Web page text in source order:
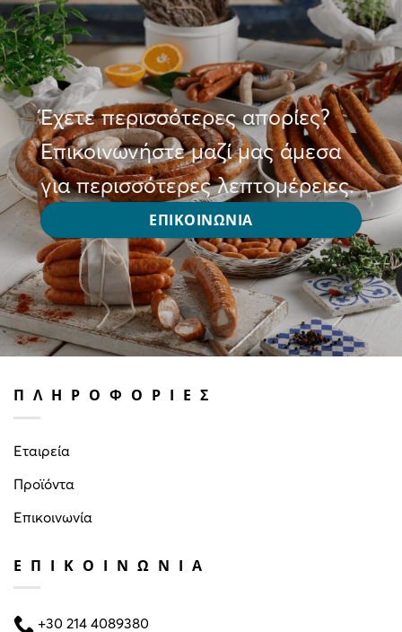
Έχετε περισσότερες απορίες?
Επικοινωνήστε μαζί μας άμεσα
για περισσότερες λεπτομέρειες.
ΕΠΙΚΟΙΝΩΝΙΑ
ΠΛΗΡΟΦΟΡΙΕΣ
Εταιρεία
Προϊόντα
Επικοινωνία
ΕΠΙΚΟΙΝΩΝΙΑ
+30 214 4089380